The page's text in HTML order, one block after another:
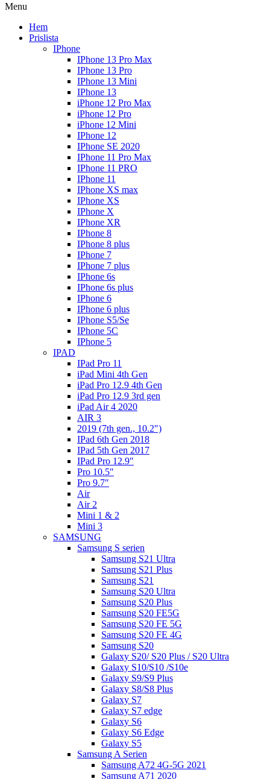
Menu
Hem
Prislista
IPhone
IPhone 13 Pro Max
IPhone 13 Pro
IPhone 13 Mini
IPhone 13
iPhone 12 Pro Max
iPhone 12 Pro
iPhone 12 Mini
IPhone 12
IPhone SE 2020
IPhone 11 Pro Max
IPhone 11 PRO
IPhone 11
IPhone XS max
IPhone XS
IPhone X
IPhone XR
IPhone 8
IPhone 8 plus
IPhone 7
IPhone 7 plus
IPhone 6s
IPhone 6s plus
IPhone 6
IPhone 6 plus
IPhone S5/Se
IPhone 5C
IPhone 5
IPAD
IPad Pro 11
iPad Mini 4th Gen
iPad Pro 12.9 4th Gen
iPad Pro 12.9 3rd gen
iPad Air 4 2020
AIR 3
2019 (7th gen., 10.2″)
IPad 6th Gen 2018
IPad 5th Gen 2017
IPad Pro 12.9″
Pro 10.5″
Pro 9.7″
Air
Air 2
Mini 1 & 2
Mini 3
SAMSUNG
Samsung S serien
Samsung S21 Ultra
Samsung S21 Plus
Samsung S21
Samsung S20 Ultra
Samsung S20 Plus
Samsung S20 FE5G
Samsung S20 FE 5G
Samsung S20 FE 4G
Samsung S20
Galaxy S20/ S20 Plus / S20 Ultra
Galaxy S10/S10 /S10e
Galaxy S9/S9 Plus
Galaxy S8/S8 Plus
Galaxy S7
Galaxy S7 edge
Galaxy S6
Galaxy S6 Edge
Galaxy S5
Samsung A Serien
Samsung A72 4G-5G 2021
Samsung A71 2020